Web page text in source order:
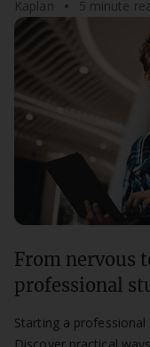
Kaplan
5 minute
From nervous
professional
Starting a